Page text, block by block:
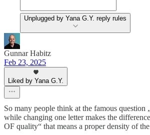
Unplugged by Yana G.Y. reply rules
Gunnar Habitz
Feb 23, 2025
Liked by Yana G.Y.
So many people think at the famous question
while changing one letter makes the
OF quality“ that means a proper density of